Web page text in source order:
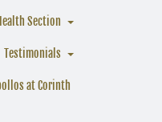
Section
Testimonials
at Corinth